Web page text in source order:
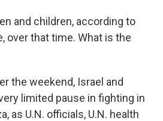
and children, according to
over that time. What is the
the weekend, Israel and
limited pause in fighting in
as U.N. officials, U.N. health